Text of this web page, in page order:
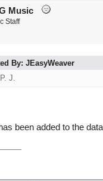
Music
Staff
By: JEasyWeaver
J.
been added to the